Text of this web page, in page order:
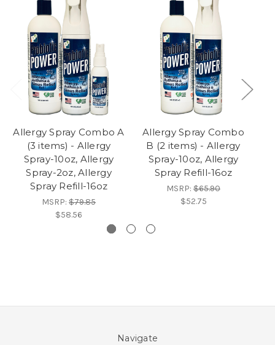
Allergy Spray Combo A
(3 items) - Allergy
Spray-10oz, Allergy
Spray-2oz, Allergy
Spray Refill-16oz
MSRP: $79.85
$58.56
Allergy Spray Combo
B (2 items) - Allergy
Spray-10oz, Allergy
Spray Refill-16oz
MSRP: $65.90
$52.75
Navigate